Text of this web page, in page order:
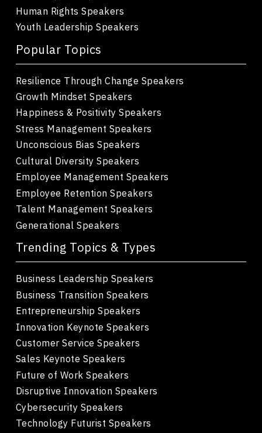
Human Rights Speakers
Youth Leadership Speakers
Popular Topics
Resilience Through Change Speakers
Growth Mindset Speakers
Happiness & Positivity Speakers
Stress Management Speakers
Unconscious Bias Speakers
Cultural Diversity Speakers
Employee Management Speakers
Employee Retention Speakers
Talent Management Speakers
Generational Speakers
Trending Topics & Types
Business Leadership Speakers
Business Transition Speakers
Entrepreneurship Speakers
Innovation Keynote Speakers
Customer Service Speakers
Sales Keynote Speakers
Future of Work Speakers
Disruptive Innovation Speakers
Cybersecurity Speakers
Technology Futurist Speakers